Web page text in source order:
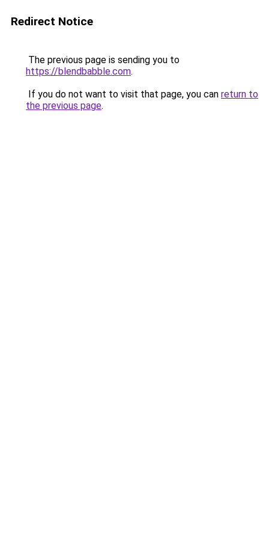
Redirect Notice
The previous page is sending you to
https://blendbabble.com.
If you do not want to visit that page, you can return to
the previous page.